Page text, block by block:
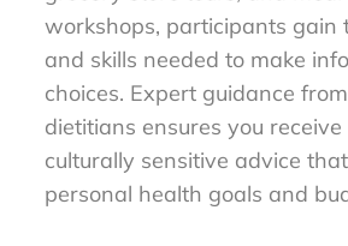
workshops, participants gain
and skills needed to make
choices. Expert guidance
dietitians ensures you receive
culturally sensitive advice
personal health goals and